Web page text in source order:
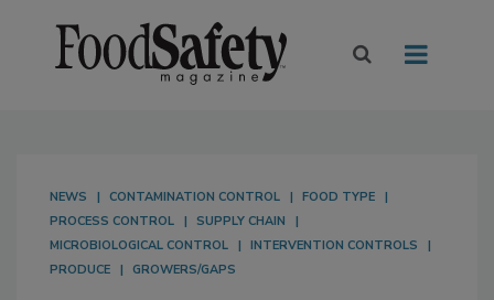
NEWS CONTAMINATION CONTROL
FOOD TYPE
PROCESS CONTROL
SUPPLY CHAIN
MICROBIOLOGICAL CONTROL
INTERVENTION CONTROLS
PRODUCE
GROWERS/GAPS